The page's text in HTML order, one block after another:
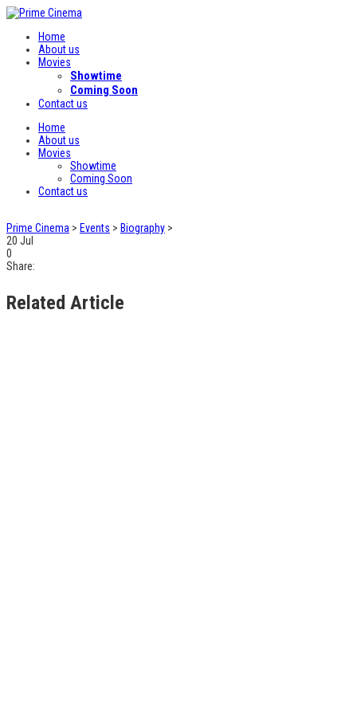
Home
About us
Movies
Showtime
Coming Soon
Contact us
Home
About us
Movies
Showtime
Coming Soon
Contact us
Prime Cinema > Events > Biography >
20 Jul
0
Share:
Related Article